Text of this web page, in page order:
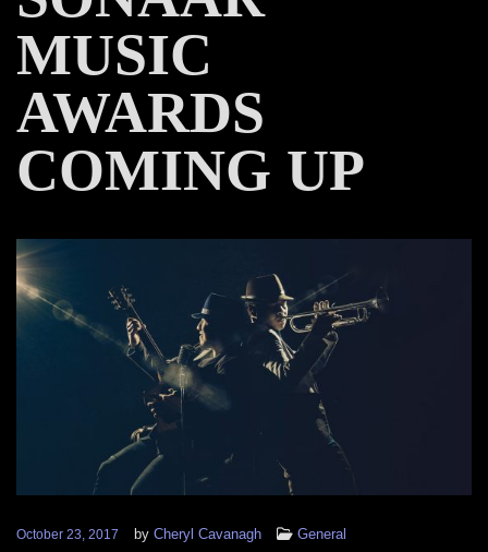
MUSIC
AWARDS
COMING UP
October 23, 2017 by Cheryl Cavanagh General